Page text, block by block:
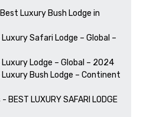
Luxury Bush Lodge in
Safari Lodge – Global –
Lodge – Global – 2024
Bush Lodge – Continent
LUXURY SAFARI LODGE